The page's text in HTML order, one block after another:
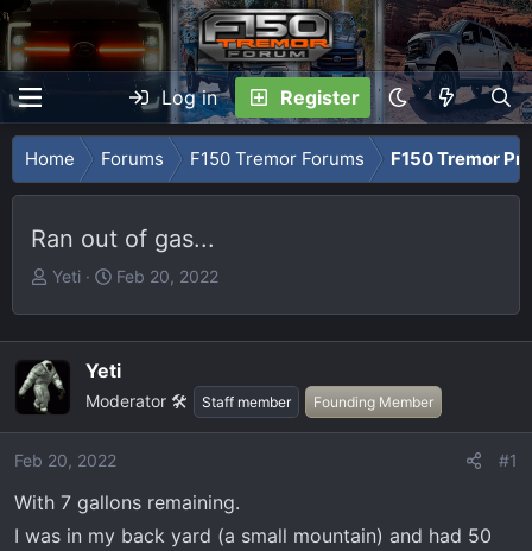
Log in Register
Home Forums F150 Tremor Forums F150 Tremor
Ran out of gas...
T
a
d
s
t
r
t
Yeti
S
t
d
a
Feb 20, 2022
Yeti
Moderator 🛠️ Staff member Founding Member
Feb 20, 2022 #1
With 7 gallons remaining.
I was in my back yard (a small mountain) and had 50